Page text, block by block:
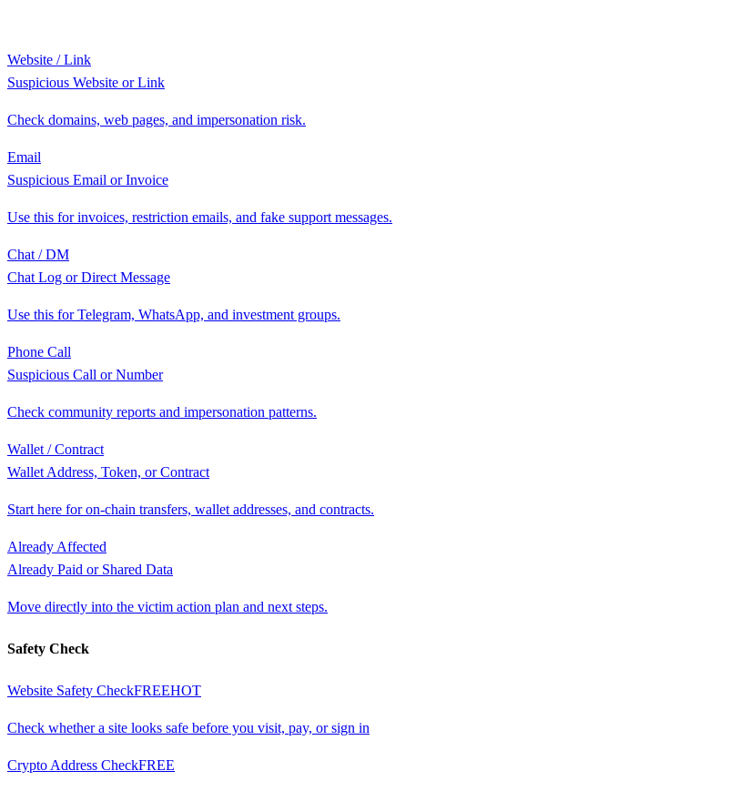
Website / Link
Suspicious Website or Link
Check domains, web pages, and impersonation risk.
Email
Suspicious Email or Invoice
Use this for invoices, restriction emails, and fake support messages.
Chat / DM
Chat Log or Direct Message
Use this for Telegram, WhatsApp, and investment groups.
Phone Call
Suspicious Call or Number
Check community reports and impersonation patterns.
Wallet / Contract
Wallet Address, Token, or Contract
Start here for on-chain transfers, wallet addresses, and contracts.
Already Affected
Already Paid or Shared Data
Move directly into the victim action plan and next steps.
Safety Check
Website Safety CheckFREEHOT
Check whether a site looks safe before you visit, pay, or sign in
Crypto Address CheckFREE